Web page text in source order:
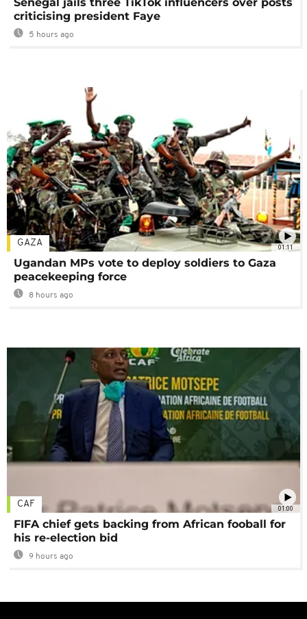
criticising president Faye
5 hours ago
01:11
GAZA
Ugandan MPs vote to deploy soldiers to Gaza
peacekeeping force
8 hours ago
01:00
CAF
FIFA chief gets backing from African fooball for
his re-election bid
9 hours ago